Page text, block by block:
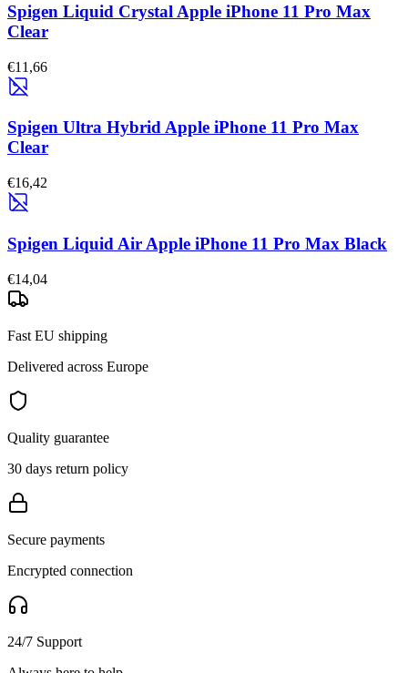
Spigen Liquid Crystal Apple iPhone 11 Pro Max
Clear
€11,66
Spigen Ultra Hybrid Apple iPhone 11 Pro Max
Clear
€16,42
Spigen Liquid Air Apple iPhone 11 Pro Max Black
€14,04
Fast EU shipping
Delivered across Europe
Quality guarantee
30 days return policy
Secure payments
Encrypted connection
24/7 Support